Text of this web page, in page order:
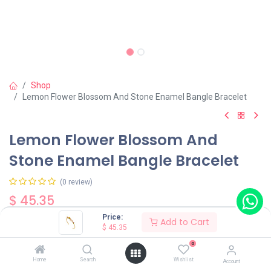
Price:
$ 45.35 Add to Cart
Home Search
0
Wishlist Account
Shop
Lemon Flower Blossom And Stone Enamel Bangle Bracelet
Lemon Flower Blossom And
Stone Enamel Bangle Bracelet
(0 review)
$ 45.35